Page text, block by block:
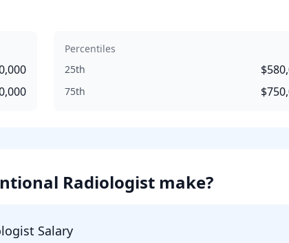
Percentiles
25th
75th
Radiologist make?
Salary